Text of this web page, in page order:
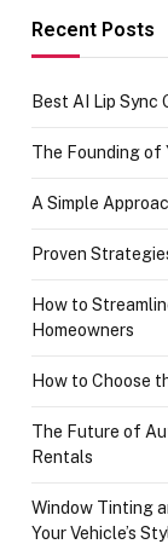
Recent Posts
Best AI Lip Sync
The Founding of
A Simple
Proven
How to
Homeowners
How to Choose
The Future of
Rentals
Window Tinting
Your Vehicle’s